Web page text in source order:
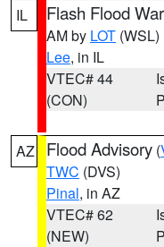
IL Flash Flood
AM by LOT (WSL)
Lee, in IL
VTEC# 44
(CON)
AZ Flood Advisory (
TWC (DVS)
Pinal, in AZ
VTEC# 62
(NEW)